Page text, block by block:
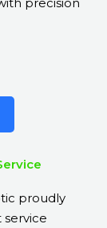
proudly
service